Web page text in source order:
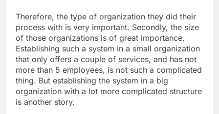
Therefore, the type of organization they did their
process with is very important. Secondly, the size
of those organizations is of great importance.
Establishing such a system in a small organization
that only offers a couple of services, and has not
more than 5 employees, is not such a complicated
thing. But establishing the system in a big
organization with a lot more complicated structure
is another story.